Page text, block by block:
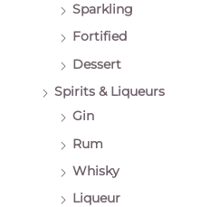
Sparkling
Fortified
Dessert
Spirits & Liqueurs
Gin
Rum
Whisky
Liqueur